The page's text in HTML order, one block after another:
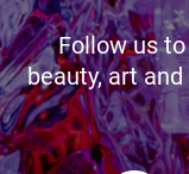
Follow us
beauty, art